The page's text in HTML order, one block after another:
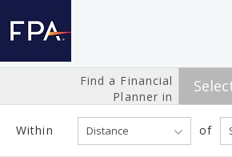
Find a Financial
Planner in
Within of